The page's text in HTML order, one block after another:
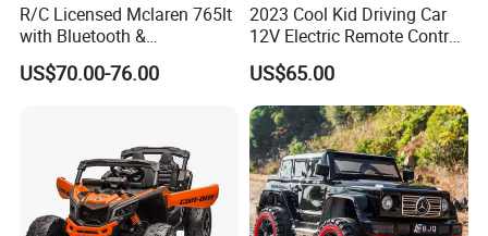
R/C Licensed Mclaren 765lt
with Bluetooth &
Suspension Remote Control
Car
US$70.00-76.00
2023 Cool Kid Driving Car
12V Electric Remote Control
Child Battery Car Baby Toy
US$65.00